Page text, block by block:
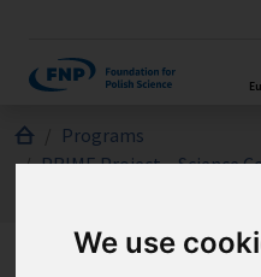
We use
Jesteś tutaj:
Programs
PRIME Project – Science